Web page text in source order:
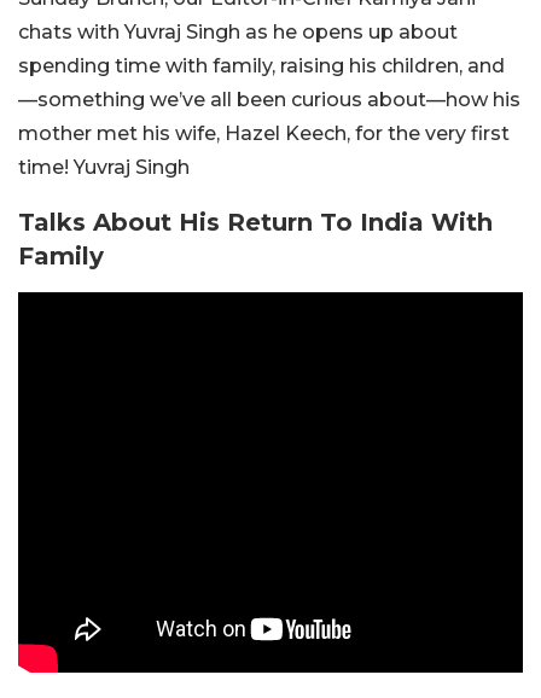
chats with Yuvraj Singh as he opens up about
spending time with family, raising his children, and
—something we’ve all been curious about—how his
mother met his wife, Hazel Keech, for the very first
time! Yuvraj Singh
Talks About His Return To India With
Family